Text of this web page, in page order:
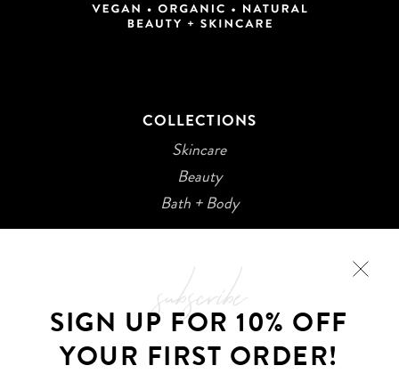
subscribe
SIGN UP FOR 10% OFF
YOUR FIRST ORDER!
COLLECTIONS
Skincare
Beauty
Bath + Body